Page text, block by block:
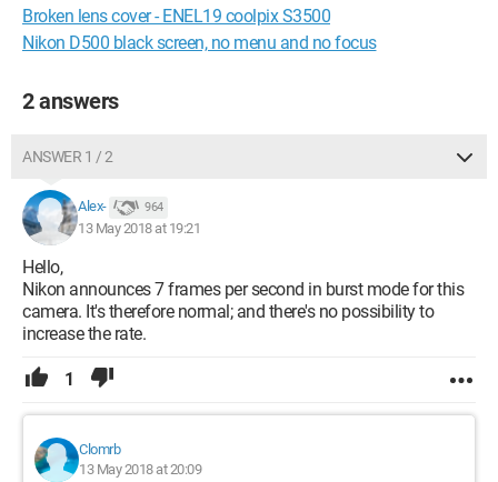
Broken lens cover - ENEL19 coolpix S3500
Nikon D500 black screen, no menu and no focus
2 answers
ANSWER 1 / 2
Alex- 964
13 May 2018 at 19:21
Hello,
Nikon announces 7 frames per second in burst mode for this
camera. It's therefore normal; and there's no possibility to
increase the rate.
1
Clomrb
13 May 2018 at 20:09